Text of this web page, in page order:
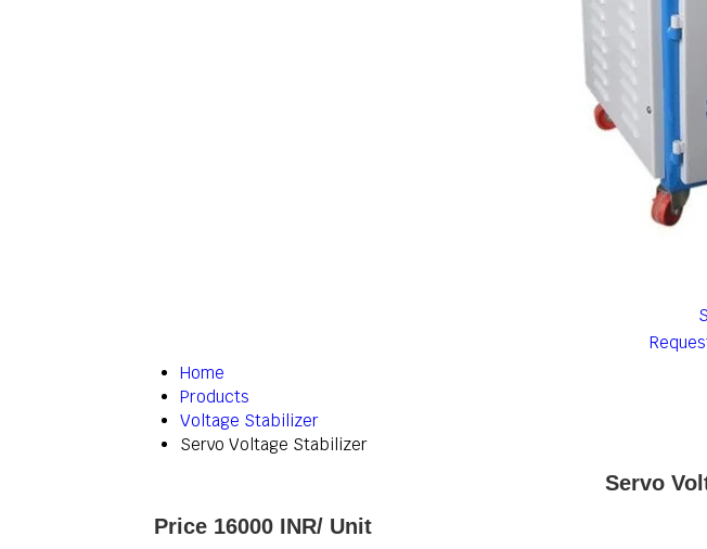
Home
Products
Voltage Stabilizer
Servo Voltage Stabilizer
Servo
Price 16000 INR/ Unit